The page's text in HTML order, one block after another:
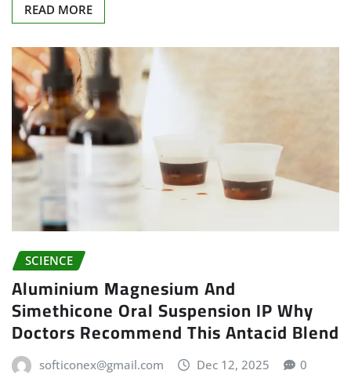
READ MORE
SCIENCE
Aluminium Magnesium And
Simethicone Oral Suspension IP Why
Doctors Recommend This Antacid Blend
softiconex@gmail.com Dec 12, 2025 0